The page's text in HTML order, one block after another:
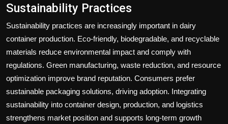
Sustainability Practices
Sustainability practices are increasingly important in dairy
container production. Eco-friendly, biodegradable, and recyclable
materials reduce environmental impact and comply with
regulations. Green manufacturing, waste reduction, and resource
optimization improve brand reputation. Consumers prefer
sustainable packaging solutions, driving adoption. Integrating
sustainability into container design, production, and logistics
strengthens market position and supports long-term growth